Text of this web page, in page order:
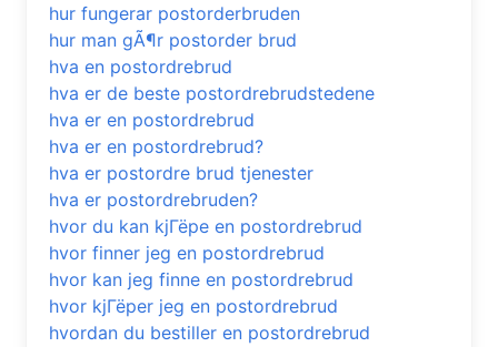
hur fungerar postorderbruden
hur man gÃ¶r postorder brud
hva en postordrebrud
hva er de beste postordrebrudstedene
hva er en postordrebrud
hva er en postordrebrud?
hva er postordre brud tjenester
hva er postordrebruden?
hvor du kan kjГёpe en postordrebrud
hvor finner jeg en postordrebrud
hvor kan jeg finne en postordrebrud
hvor kjГёper jeg en postordrebrud
hvordan du bestiller en postordrebrud